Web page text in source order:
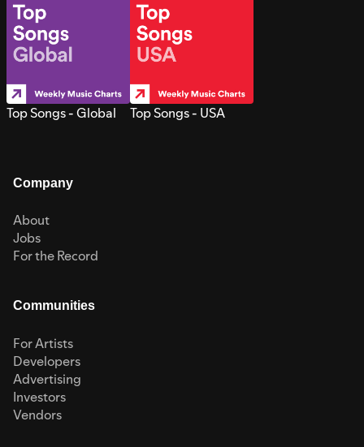
Top Songs - Global Top Songs - USA
Company
About
Jobs
For the Record
Communities
For Artists
Developers
Advertising
Investors
Vendors